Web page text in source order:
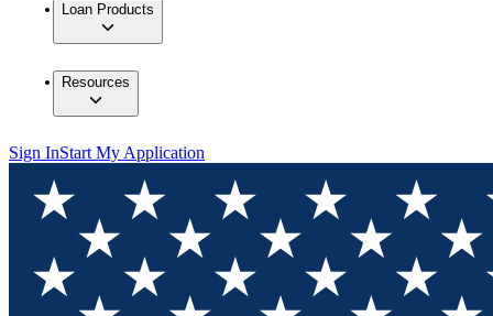
Loan Products
Resources
Sign InStart My Application